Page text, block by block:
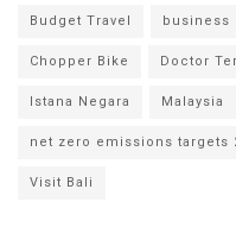
Budget Travel business
Chopper Bike Doctor
Istana Negara Malaysia
net zero emissions targets
Visit Bali